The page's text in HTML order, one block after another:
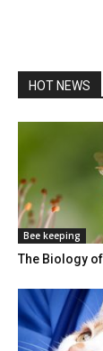
HOT NEWS
Bee keeping
The Biology